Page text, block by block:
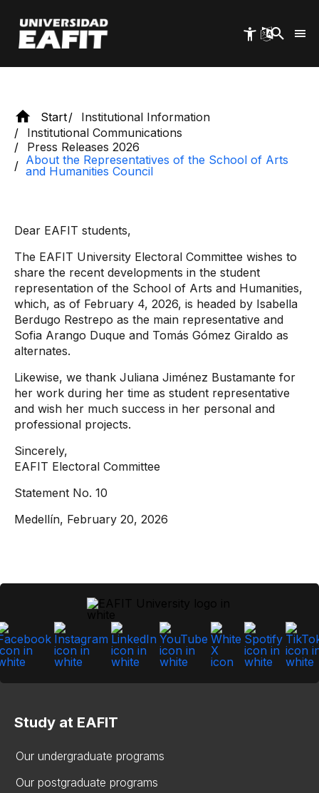
main
content
Start
Institutional Information
Institutional Communications
Press Releases 2026
About the Representatives of the School of Arts
and Humanities Council
Dear EAFIT students,
The EAFIT University Electoral Committee wishes to
share the recent developments in the student
representation of the School of Arts and Humanities,
which, as of February 4, 2026, is headed by Isabella
Berdugo Restrepo as the main representative and
Sofia Arango Duque and Tomás Gómez Giraldo as
alternates.
Likewise, we thank Juliana Jiménez Bustamante for
her work during her time as student representative
and wish her much success in her personal and
professional projects.
Sincerely,
EAFIT Electoral Committee
Statement No. 10
Medellín, February 20, 2026
Study at EAFIT
Our undergraduate programs
Our postgraduate programs